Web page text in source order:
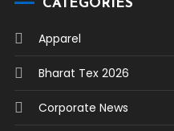
CATEGORIES
Apparel
Bharat Tex 2026
Corporate News